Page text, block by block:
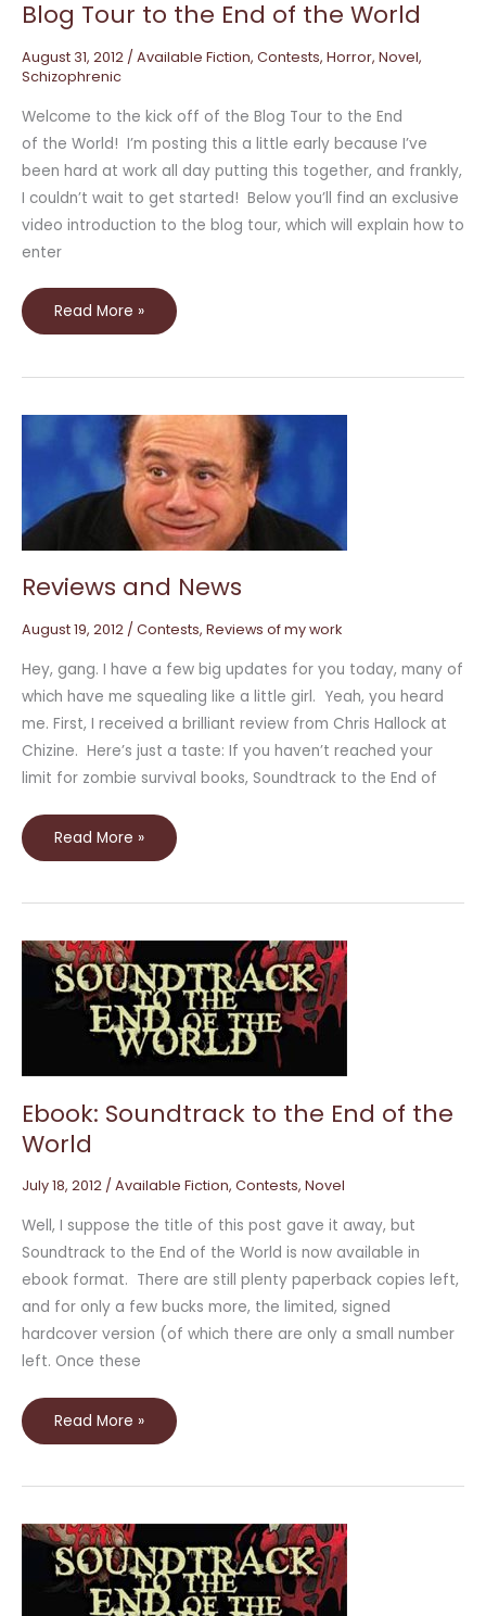
Blog Tour to the End of the World
August 31, 2012 / Available Fiction, Contests, Horror, Novel,
Schizophrenic
Welcome to the kick off of the Blog Tour to the End
of the World! I’m posting this a little early because I’ve
been hard at work all day putting this together, and frankly,
I couldn’t wait to get started! Below you’ll find an exclusive
video introduction to the blog tour, which will explain how to
enter
Read More »
Reviews and News
August 19, 2012 / Contests, Reviews of my work
Hey, gang. I have a few big updates for you today, many of
which have me squealing like a little girl. Yeah, you heard
me. First, I received a brilliant review from Chris Hallock at
Chizine. Here’s just a taste: If you haven’t reached your
limit for zombie survival books, Soundtrack to the End of
Reviews
Read More »
Ebook: Soundtrack to the End of the
World
July 18, 2012 / Available Fiction, Contests, Novel
Well, I suppose the title of this post gave it away, but
Soundtrack to the End of the World is now available in
ebook format. There are still plenty paperback copies left,
and for only a few bucks more, the limited, signed
hardcover version (of which there are only a small number
left. Once these
Ebook:
Soundtrack
to
the
End
Read More »
Reading
from
*Soundtrack
to
the